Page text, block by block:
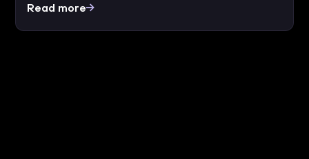
Read more